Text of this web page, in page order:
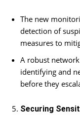
The new
detection of
measures to
A robust
identifying and
before they
Securing